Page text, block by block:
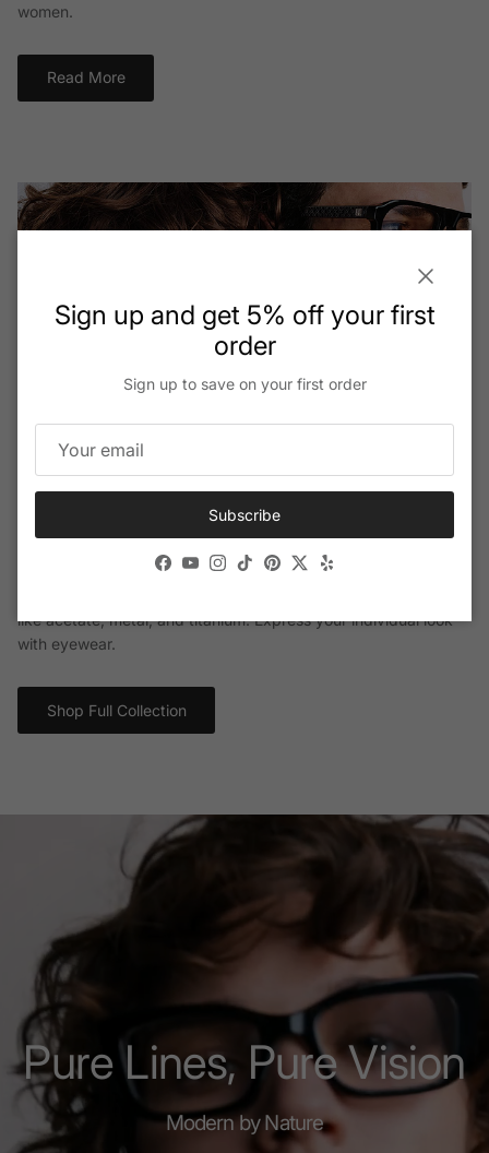
women.
Read More
Calvin Klein Eyewear
Distinctive and fashionable, Calvin Klein sunglasses and
like acetate, metal, and titanium. Express your individual look
with eyewear.
Shop Full Collection
Pure Lines, Pure Vision
Modern by Nature
Sign up and get 5% off your first
order
Sign up to save on your first order
Subscribe
Facebook
YouTube
Instagram
TikTokPinterest
TwitterYelp